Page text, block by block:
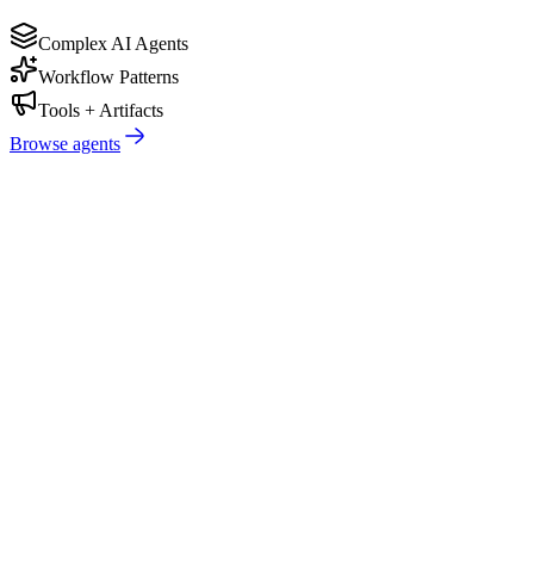
Complex AI Agents
Workflow Patterns
Tools + Artifacts
Browse agents